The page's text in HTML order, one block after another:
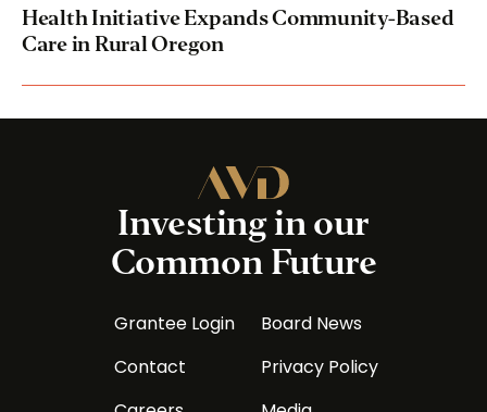
Health Initiative Expands Community-Based
Care in Rural Oregon
Investing in our
Common Future
Grantee Login
Contact
Board News
Privacy Policy